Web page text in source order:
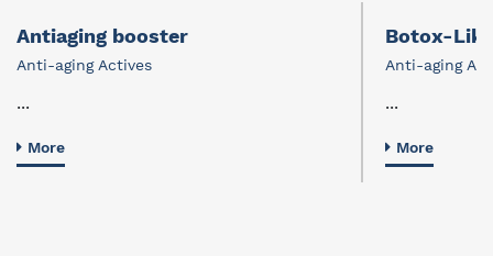
Antiaging booster
Anti-aging Actives
...
More
Botox-Like
Anti-aging
...
More